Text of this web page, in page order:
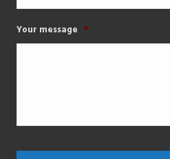
Your message *